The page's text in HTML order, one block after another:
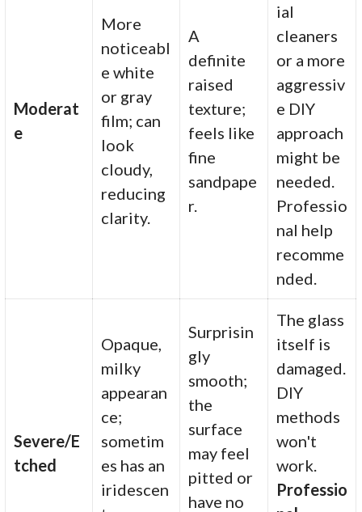
Moderat
e
More
noticeabl
e white
or gray
film; can
look
cloudy,
reducing
clarity.
A
definite
raised
texture;
feels like
fine
sandpape
r.
ial
cleaners
or a more
aggressiv
e DIY
approach
might be
needed.
Professio
nal help
recomme
nded.
Severe/E
tched
Opaque,
milky
appearan
ce;
sometim
es has an
iridescen
Surprisin
gly
smooth;
the
surface
may feel
pitted or
have no
The glass
itself is
damaged.
DIY
methods
won't
work.
Professio